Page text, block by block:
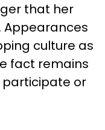
that her
Appearances
culture as
fact remains
or